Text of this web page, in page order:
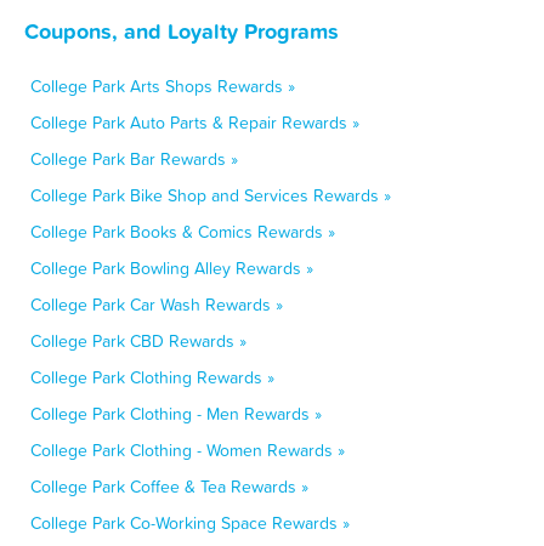
Coupons, and Loyalty Programs
College Park Arts Shops Rewards »
College Park Auto Parts & Repair Rewards »
College Park Bar Rewards »
College Park Bike Shop and Services Rewards »
College Park Books & Comics Rewards »
College Park Bowling Alley Rewards »
College Park Car Wash Rewards »
College Park CBD Rewards »
College Park Clothing Rewards »
College Park Clothing - Men Rewards »
College Park Clothing - Women Rewards »
College Park Coffee & Tea Rewards »
College Park Co-Working Space Rewards »